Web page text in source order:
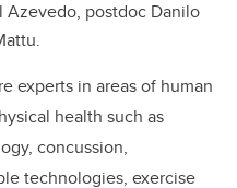
Azevedo, postdoc Danilo
experts in areas of human
health such as
concussion,
technologies, exercise